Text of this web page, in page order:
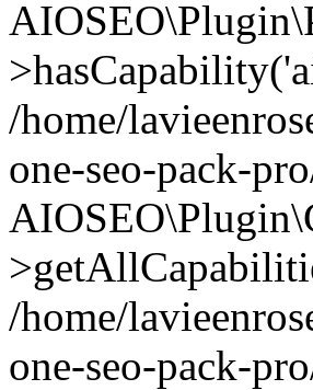
/home/
one-seo-pack-
/home/
one-seo-pack-